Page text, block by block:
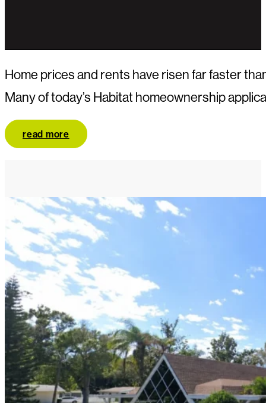
Home prices and rents have risen far faster
Many of today’s Habitat homeownership
read more